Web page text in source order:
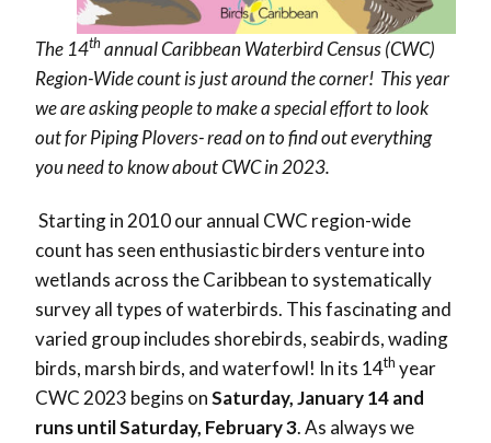
The 14thannual Caribbean Waterbird Census (CWC)
Region-Wide count is just around the corner! This year
we are asking people to make a special effort to look
out for Piping Plovers- read on to find out everything
you need to know about CWC in 2023.
Starting in 2010 our annual CWC region-wide
count has seen enthusiastic birders venture into
wetlands across the Caribbean to systematically
survey all types of waterbirds. This fascinating and
varied group includes shorebirds, seabirds, wading
birds, marsh birds, and waterfowl! In its 14th year
CWC 2023 begins onSaturday, January 14 and
runs until Saturday, February 3. As always we